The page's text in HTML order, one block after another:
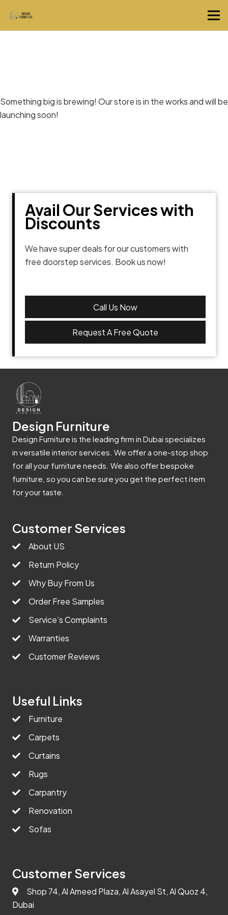
Something big is brewing! Our store is in the works and will be
launching soon!
Avail Our Services with
Discounts
We have super deals for our customers with
free doorstep services. Book us now!
Call Us Now
Request A Free Quote
Design Furniture
Design Furniture is the leading firm in Dubai specializes
in versatile interior services. We offer a one-stop shop
for all your furniture needs. We also offer bespoke
furniture, so you can be sure you get the perfect item
for your taste.
Customer Services
About US
Return Policy
Why Buy From Us
Order Free Samples
Service’s Complaints
Warranties
Customer Reviews
Useful Links
Furniture
Carpets
Curtains
Rugs
Carpantry
Renovation
Sofas
Customer Services
Shop 74, Al Ameed Plaza, Al Asayel St, Al Quoz 4,
Dubai